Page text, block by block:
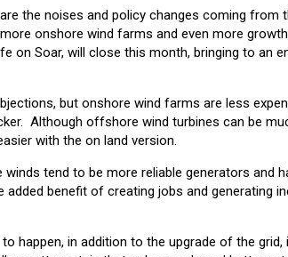
the noises and policy changes coming from
onshore wind farms and even more
on Soar, will close this month, bringing to an
but onshore wind farms are less
Although offshore wind turbines can be
with the on land version.
tend to be more reliable generators and
added benefit of creating jobs and generating
happen, in addition to the upgrade of the